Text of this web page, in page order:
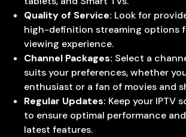
Quality of Service: Look for
high-definition streaming options
viewing experience.
Channel Packages: Select a
suits your preferences, whether
enthusiast or a fan of movies and
Regular Updates: Keep your IPTV
to ensure optimal performance
latest features.